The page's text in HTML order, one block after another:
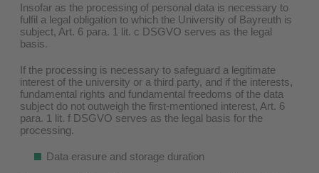
Insofar as the processing of personal data is necessary to
fulfil a legal obligation to which the University of Bayreuth is
subject, Art. 6 para. 1 lit. c DSGVO serves as the legal
basis.
If the processing is necessary to safeguard a legitimate
interest of the university or a third party, and if the interests,
fundamental rights and fundamental freedoms of the data
subject do not outweigh the first-mentioned interest, Art. 6
para. 1 lit. f DSGVO serves as the legal basis for the
processing.
Data erasure and storage duration